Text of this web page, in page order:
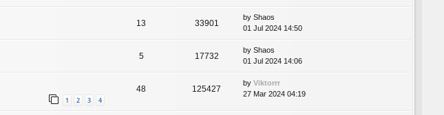
13 33901
by Shaos
01 Jul 2024 14:50
5 17732
by Shaos
01 Jul 2024 14:06
1 2 3 4
48 125427
by Viktorrr
27 Mar 2024 04:19